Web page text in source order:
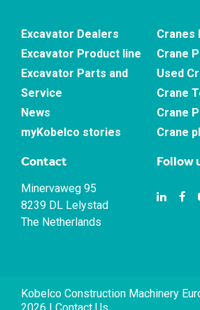
Excavator Dealers
Excavator Product line
Excavator Parts and
Service
News
myKobelco stories
Cranes
Crane
Used
Crane
Crane
Crane
Contact
Minervaweg 95
8239 DL Lelystad
The Netherlands
Follow
Kobelco Construction Machinery